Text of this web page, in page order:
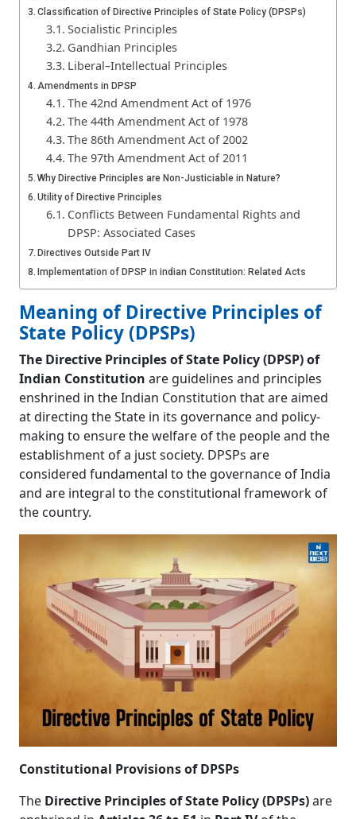
Classification of Directive Principles of State Policy (DPSPs)
Socialistic Principles
Gandhian Principles
Liberal–Intellectual Principles
Amendments in DPSP
The 42nd Amendment Act of 1976
The 44th Amendment Act of 1978
The 86th Amendment Act of 2002
The 97th Amendment Act of 2011
Why Directive Principles are Non-Justiciable in Nature?
Utility of Directive Principles
Conflicts Between Fundamental Rights and
DPSP: Associated Cases
Directives Outside Part IV
Implementation of DPSP in indian Constitution: Related Acts
Significance of Directive Principles of State
Policy (DPSPs)
Criticism of Directive Principles of State Policy
Distinction Between Fundamental Rights and Directive
Principles
Frequently Asked Questions (FAQs)
How many Directive Principles of State Policy are
there?
DPSPs were taken from which country?
What is DPSP in the Indian Constitution?
Meaning of Directive Principles of
State Policy (DPSPs)
The Directive Principles of State Policy (DPSP) of
Indian Constitution are guidelines and principles
enshrined in the Indian Constitution that are aimed
at directing the State in its governance and policy-
making to ensure the welfare of the people and the
establishment of a just society. DPSPs are
considered fundamental to the governance of India
and are integral to the constitutional framework of
the country.
Constitutional Provisions of DPSPs
The Directive Principles of State Policy (DPSPs)are